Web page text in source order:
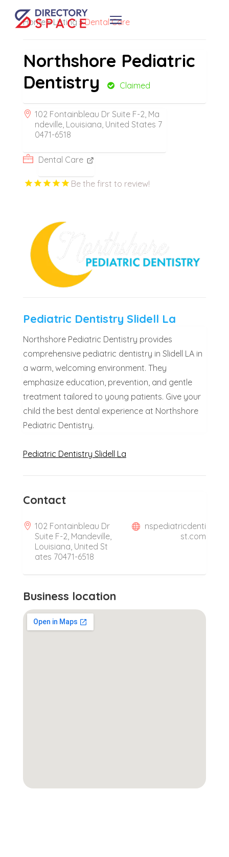
Home»Listing »Dental Care
Northshore Pediatric
Dentistry
Claimed
102 Fontainbleau Dr Suite F-2, Ma
ndeville, Louisiana, United States 7
0471-6518
Dental Care
Be the first to review!
Pediatric Dentistry Slidell La
Northshore Pediatric Dentistry provides
comprehensive pediatric dentistry in Slidell LA in
a warm, welcoming environment. They
emphasize education, prevention, and gentle
treatment tailored to young patients. Give your
child the best dental experience at Northshore
Pediatric Dentistry.
Pediatric Dentistry Slidell La
Contact
102 Fontainbleau Dr
Suite F-2, Mandeville,
Louisiana, United St
ates 70471-6518
nspediatricdenti
st.com
Business location